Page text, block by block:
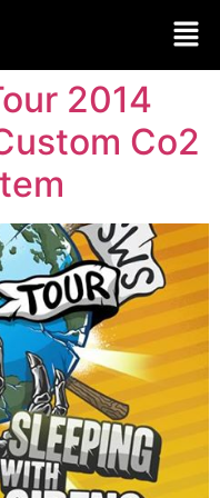
2014
Co2